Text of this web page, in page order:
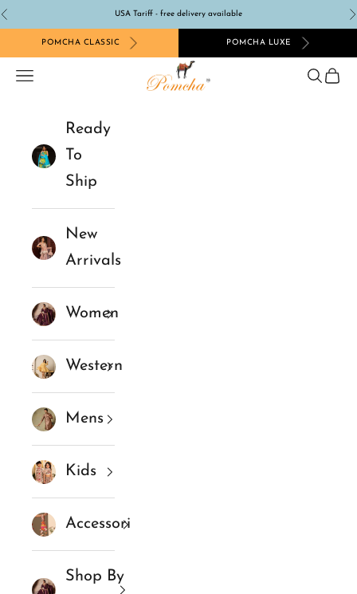
Skip to content
Previous USA Tariff - free delivery available
POMCHA CLASSIC POMCHA LUXE
Pomcha Jaipur
Navigation menu Search
Cart
Ready
To
Ship
New
Arrivals
Women
Western
Mens
Kids
Accessories
Shop By